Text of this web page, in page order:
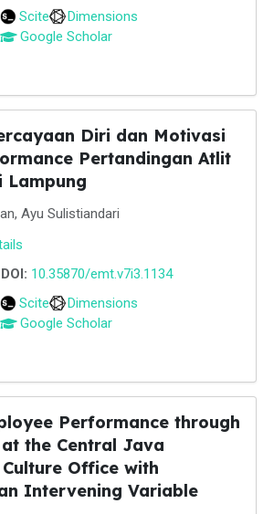
Scite
Dimensions
Google Scholar
Diri dan Motivasi
Pertandingan Atlit
Lampung
Ayu Sulistiandari
DOI: 10.35870/emt.v7i3.1134
Scite
Dimensions
Google Scholar
Performance through
the Central Java
Office with
Intervening Variable